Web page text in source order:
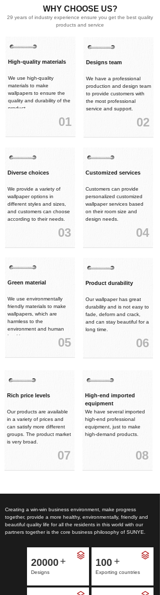
WHY CHOOSE US?
29 years of industry experience ensure you get the best quality
products and service
High-quality materials
We use high-quality
materials to make
wallpapers to ensure the
quality and durability of the
product.
01
Designs team
We have a professional
production and design team
to provide customers with
the most professional
service and support.
02
Diverse choices
We provide a variety of
wallpaper options in
different styles and sizes,
and customers can choose
according to their needs.
03
Customized services
Customers can provide
personalized customized
wallpaper services based
on their room size and
design needs.
04
Product durability
Our wallpaper has great
durability and is not easy to
fade, deform and crack,
and can stay beautiful for a
long time.
06
Rich price levels
Our products are available
in a variety of prices and
can satisfy more different
groups. The product market
is very broad.
07
High-end imported
equipment
We have several imported
high-end professional
equipment, just to make
high-demand products.
08
Green material
We use environmentally
friendly materials to make
wallpapers, which are
harmless to the
environment and human
health.
05
Creating a win-win business environment, make progress
together, provide a more healthy, environmentally, friendly and
beautiful quality life for all the residents in this world with our
partners together is the core business philosophy of SUNYE.
+
Designs
20000 +
Exporting countries
100